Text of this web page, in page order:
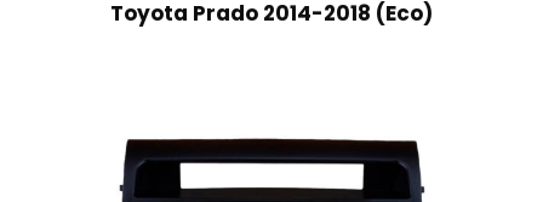
Toyota Prado 2014-2018 (Eco)